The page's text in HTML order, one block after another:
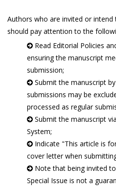
Authors who are invited or intend
should pay attention to the
Read Editorial Policies
ensuring the manuscript
submission;
Submit the manuscript
submissions may be
processed as regular
Submit the manuscript
System;
Indicate "This article is
cover letter when
Note that being invited
Special Issue is not a